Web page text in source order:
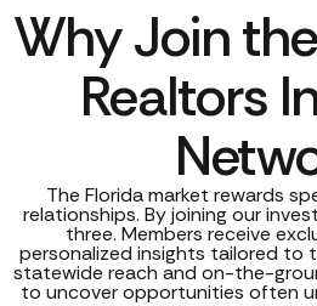
Why Join
Realtors
The Florida market rewards
relationships. By joining our
three. Members receive
personalized insights tailored to
statewide reach and on-the-
to uncover opportunities often